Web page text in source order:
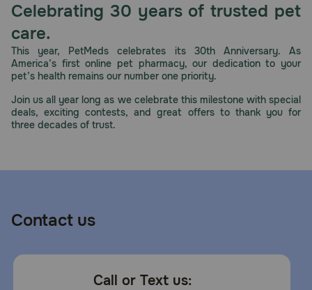
Download
our App
Need Help?
Call
1-
(800-
6337)
Celebrating 30 years of trusted pet
care.
This year, PetMeds celebrates its 30th Anniversary. As
America’s first online pet pharmacy, our dedication to your
pet’s health remains our number one priority.
Join us all year long as we celebrate this milestone with special
deals, exciting contests, and great offers to thank you for
three decades of trust.
Contact us
Call or Text us: